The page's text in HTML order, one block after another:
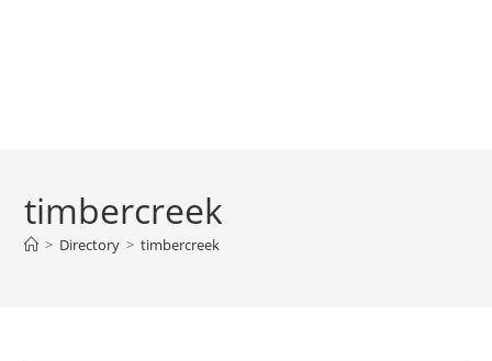
timbercreek
> Directory > timbercreek